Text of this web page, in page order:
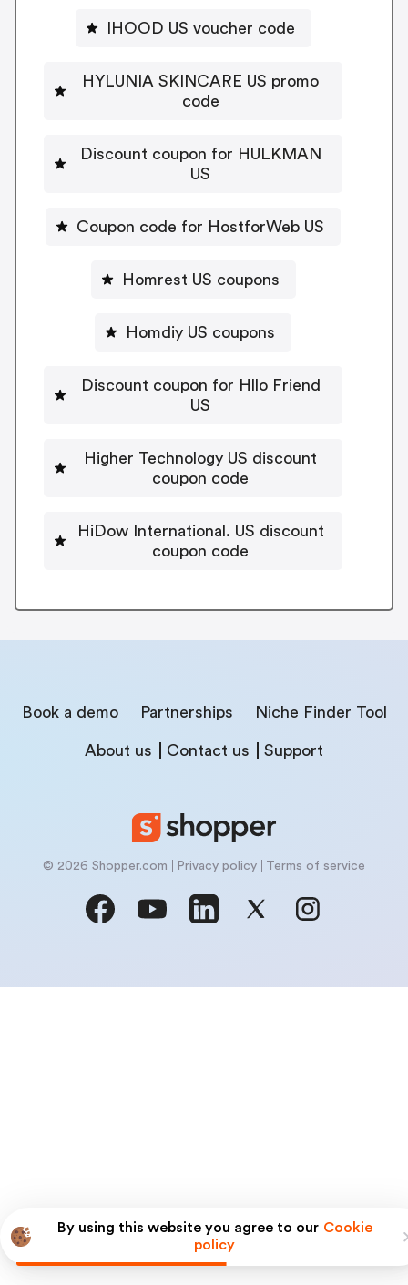
By using this website you agree to our Cookie
policy
IHOOD US voucher code
HYLUNIA SKINCARE US promo
code
Discount coupon for HULKMAN
US
Coupon code for HostforWeb US
Homrest US coupons
Homdiy US coupons
Discount coupon for Hllo Friend
US
Higher Technology US discount
coupon code
HiDow International. US discount
coupon code
Book a demo Partnerships Niche Finder Tool
About us Contact us Support
© 2026 Shopper.com Privacy policy Terms of service